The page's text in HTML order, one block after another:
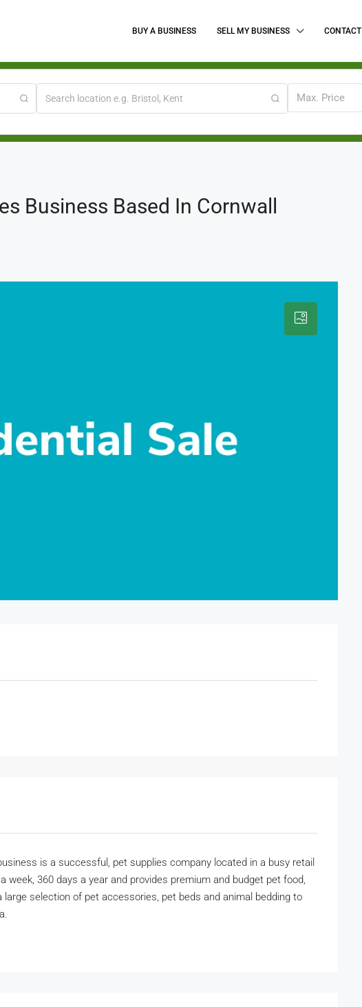
BUY A BUSINESS SELL MY BUSINESS CONTACT
Max. Price
Business Based In Cornwall
is a successful, pet supplies company located in a busy retail
week, 360 days a year and provides premium and budget pet food,
selection of pet accessories, pet beds and animal bedding to